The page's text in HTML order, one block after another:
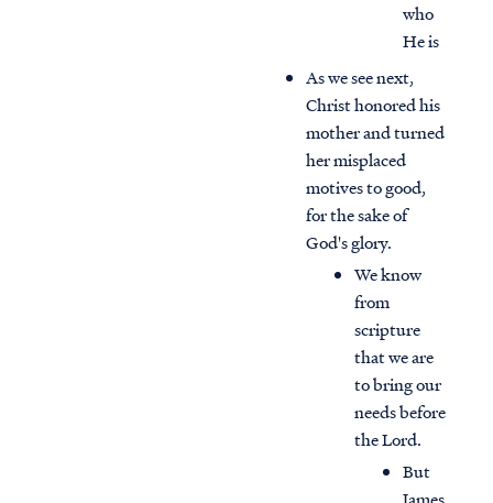
who
He is
As we see next,
Christ honored his
mother and turned
her misplaced
motives to good,
for the sake of
God's glory.
We know
from
scripture
that we are
to bring our
needs before
the Lord.
But